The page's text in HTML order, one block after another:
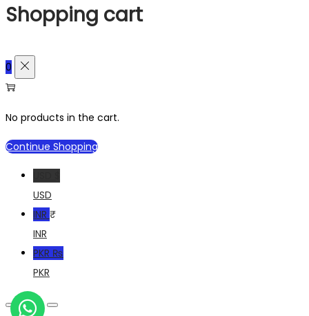
Shopping cart
0
No products in the cart.
Continue Shopping
USD
INR ₹
INR
PKR ₨
PKR